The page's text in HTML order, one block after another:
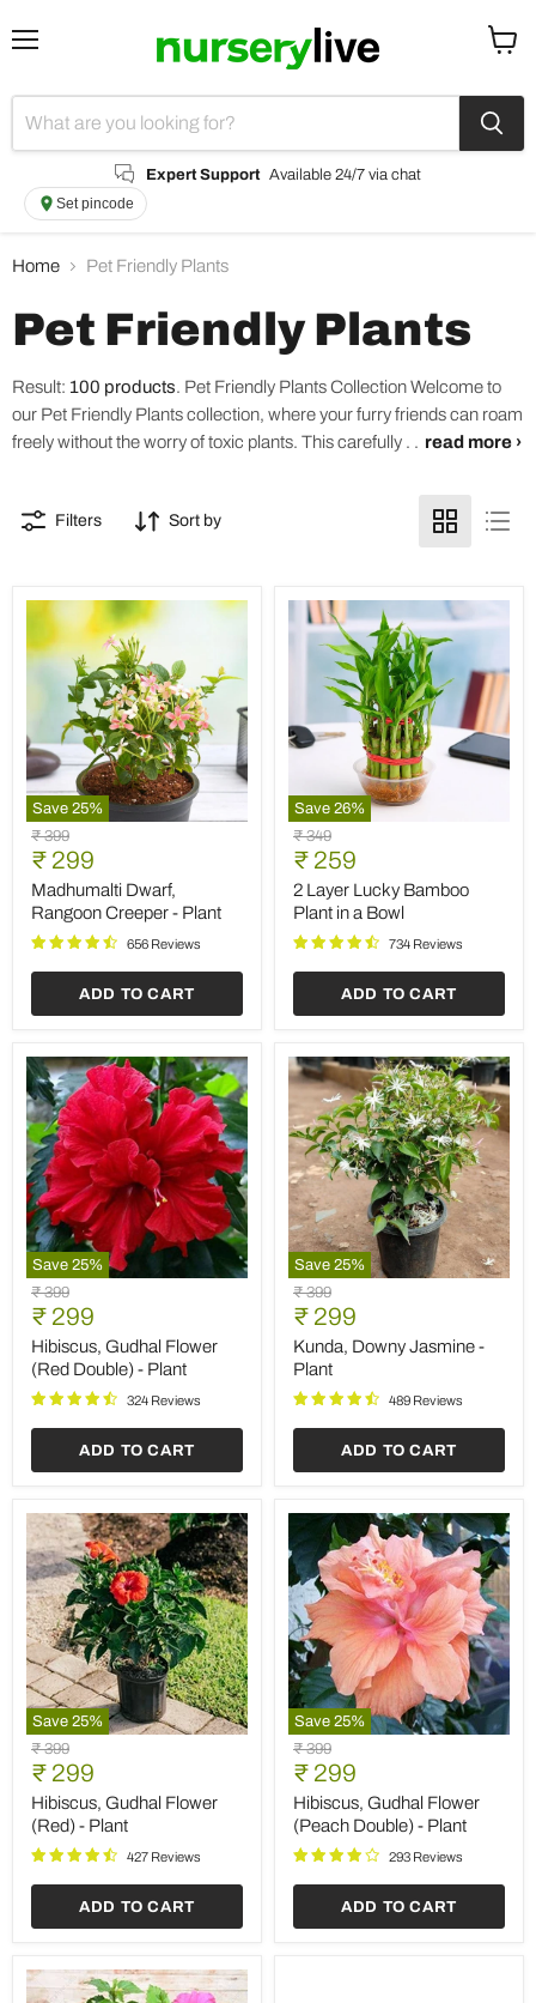
Expert Support Available 24/7 via chat
Set pincode
Home Pet Friendly Plants
Pet Friendly Plants
Result: 100 products. Pet Friendly Plants Collection Welcome to
our Pet Friendly Plants collection, where your furry friends can roam
freely without the worry of toxic plants. This carefully . . read more ›
Filters Sort by
Save 25%
Madhumalti
Dwarf,
Rangoon
Creeper
Plant
Original
price
₹ 399
Current
price
₹ 299
Madhumalti Dwarf,
Rangoon Creeper - Plant
656 Reviews
ADD TO CART
Save 26%
2
Layer
Lucky
Bamboo
Plant
a
Original
price
₹ 349
Current
price
₹ 259
2 Layer Lucky Bamboo
Plant in a Bowl
734 Reviews
ADD TO CART
Save 25%
Hibiscus,
Gudhal
Flower
(Red
Double)
Plant
Original
price
₹ 399
Current
price
₹ 299
Hibiscus, Gudhal Flower
(Red Double) - Plant
324 Reviews
ADD TO CART
Save 25%
Kunda,
Downy
Jasmine
Plant
Original
price
₹ 399
Current
price
₹ 299
Kunda, Downy Jasmine -
Plant
489 Reviews
ADD TO CART
Save 25%
Hibiscus,
Gudhal
Flower
(Red)
Plant
Original
price
₹ 399
Current
price
₹ 299
Hibiscus, Gudhal Flower
(Red) - Plant
427 Reviews
ADD TO CART
Save 25%
Hibiscus,
Gudhal
Flower
(Peach
Double)
Plant
Original
price
₹ 399
Current
price
₹ 299
Hibiscus, Gudhal Flower
(Peach Double) - Plant
293 Reviews
ADD TO CART